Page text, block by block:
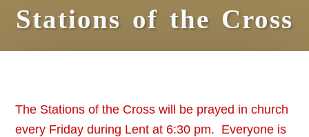
Stations of the Cross
The Stations of the Cross will be prayed in church
every Friday during Lent at 6:30 pm. Everyone is